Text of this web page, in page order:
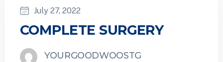
July 27, 2022
COMPLETE SURGERY
YOURGOODWOOSTG